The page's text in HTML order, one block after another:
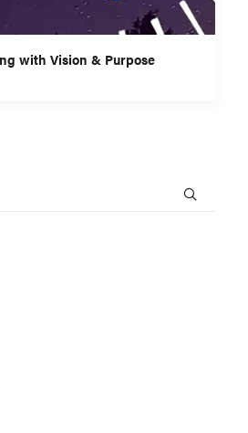
with Vision & Purpose